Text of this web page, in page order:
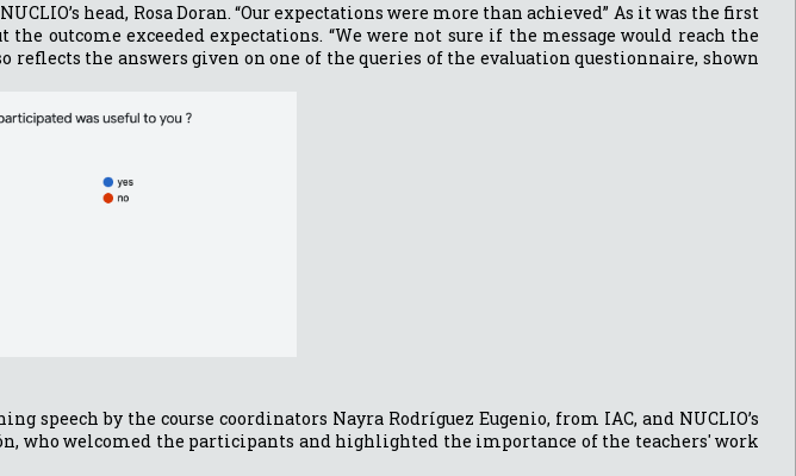
head, Rosa Doran. “Our expectations were more than achieved” As it was the first
outcome exceeded expectations. “We were not sure if the message would reach the
reflects the answers given on one of the queries of the evaluation questionnaire, shown
speech by the course coordinators Nayra Rodríguez Eugenio, from IAC, and NUCLIO’s
who welcomed the participants and highlighted the importance of the teachers' work